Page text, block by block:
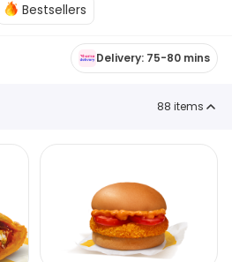
Bestsellers
Delivery: 75-80 mins
88 items